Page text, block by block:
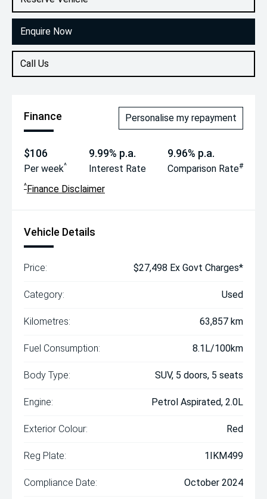
Enquire Now
Call Us
Finance Personalise my repayment
$106
Per week^
9.99% p.a.
Interest Rate
9.96% p.a.
Comparison Rate#
^Finance Disclaimer
Vehicle Details
Price: $27,498 Ex Govt Charges*
Category: Used
Kilometres: 63,857 km
Fuel Consumption: 8.1L/100km
Body Type: SUV, 5 doors, 5 seats
Engine: Petrol Aspirated, 2.0L
Exterior Colour: Red
Reg Plate: 1IKM499
Compliance Date: October 2024